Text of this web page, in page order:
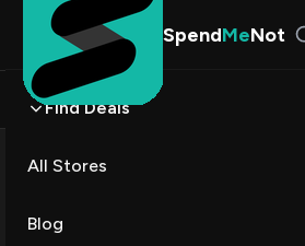
Find Deals
SpendMeNot
Find Deals
All Stores
Blog
KissAndFly